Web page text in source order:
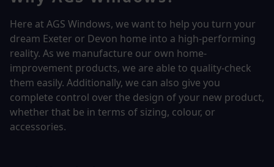
Here at AGS Windows, we want to help you turn your
dream Exeter or Devon home into a high-performing
reality. As we manufacture our own home-
improvement products, we are able to quality-check
them easily. Additionally, we can also give you
complete control over the design of your new product,
whether that be in terms of sizing, colour, or
accessories.